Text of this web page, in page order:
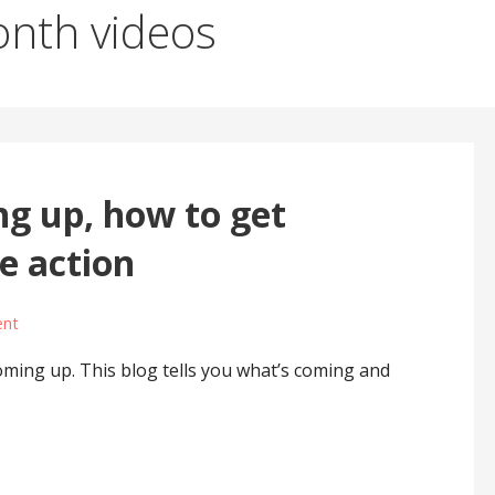
videos
up, how to get
action
up. This blog tells you what’s coming and